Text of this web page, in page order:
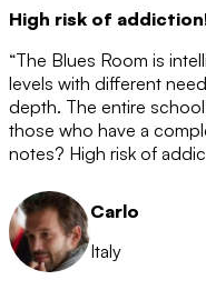
High risk of
“The Blues Room is
levels with different
depth. The entire
those who have a
notes? High risk of
Carlo
Italy